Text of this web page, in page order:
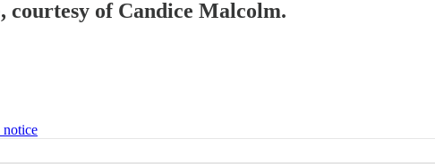
courtesy of Candice Malcolm.